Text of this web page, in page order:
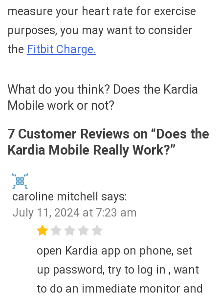
measure your heart rate for exercise
purposes, you may want to consider
the Fitbit Charge.
What do you think? Does the Kardia
Mobile work or not?
7 Customer Reviews on “Does the
Kardia Mobile Really Work?”
caroline mitchell
says:
July 11, 2024 at 7:23 am
open Kardia app on phone, set
up password, try to log in , want
to do an immediate monitor and